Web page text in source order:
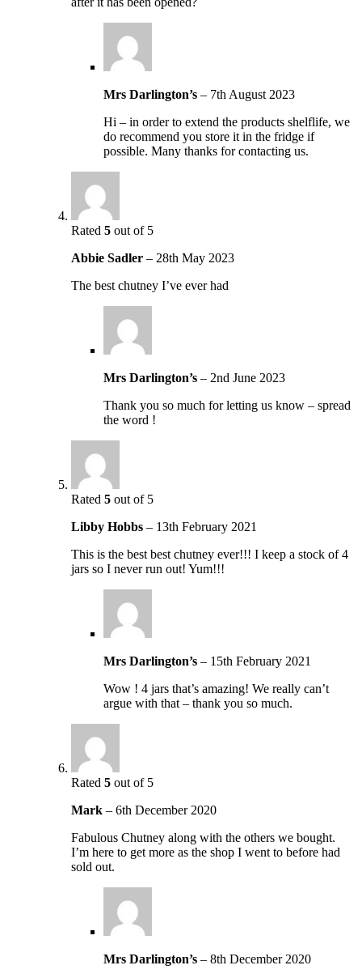
Mrs Darlington’s – 7th August 2023
Hi – in order to extend the products shelflife, we
do recommend you store it in the fridge if
possible. Many thanks for contacting us.
Rated 5 out of 5
Abbie Sadler – 28th May 2023
The best chutney I’ve ever had
Mrs Darlington’s – 2nd June 2023
Thank you so much for letting us know – spread
the word !
Rated 5 out of 5
Libby Hobbs – 13th February 2021
This is the best best chutney ever!!! I keep a stock of 4
jars so I never run out! Yum!!!
Mrs Darlington’s – 15th February 2021
Wow ! 4 jars that’s amazing! We really can’t
argue with that – thank you so much.
Rated 5 out of 5
Mark – 6th December 2020
Fabulous Chutney along with the others we bought.
I’m here to get more as the shop I went to before had
sold out.
Mrs Darlington’s – 8th December 2020